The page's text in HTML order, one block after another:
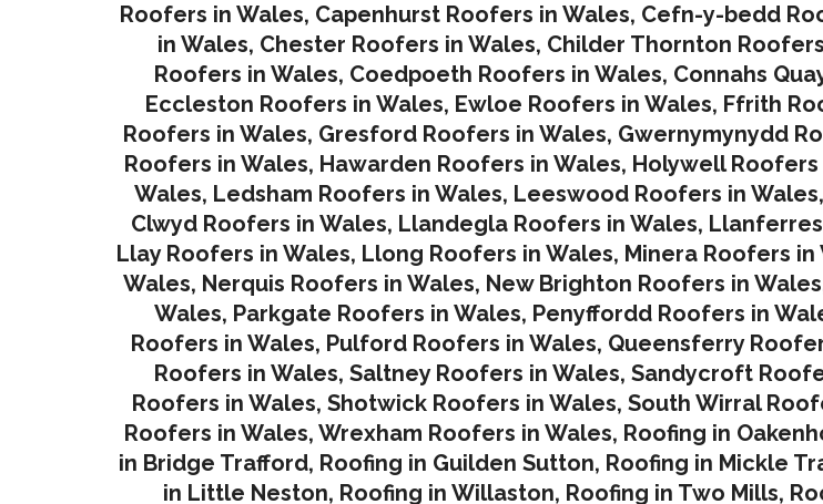
Roofers in Wales, Capenhurst Roofers in Wales, Cefn-y-bedd
in Wales, Chester Roofers in Wales, Childer Thornton
Roofers in Wales, Coedpoeth Roofers in Wales, Connahs
Eccleston Roofers in Wales, Ewloe Roofers in Wales, Ffrith
Roofers in Wales, Gresford Roofers in Wales, Gwernymynydd
Roofers in Wales, Hawarden Roofers in Wales, Holywell Roofers
Wales, Ledsham Roofers in Wales, Leeswood Roofers in Wales,
Clwyd Roofers in Wales, Llandegla Roofers in Wales,
Llay Roofers in Wales, Llong Roofers in Wales, Minera Roofers in
Wales, Nerquis Roofers in Wales, New Brighton Roofers in Wales
Wales, Parkgate Roofers in Wales, Penyffordd Roofers in
Roofers in Wales, Pulford Roofers in Wales, Queensferry
Roofers in Wales, Saltney Roofers in Wales, Sandycroft
Roofers in Wales, Shotwick Roofers in Wales, South Wirral
Roofers in Wales, Wrexham Roofers in Wales, Roofing in
in Bridge Trafford, Roofing in Guilden Sutton, Roofing in Mickle
in Little Neston, Roofing in Willaston, Roofing in Two Mills,